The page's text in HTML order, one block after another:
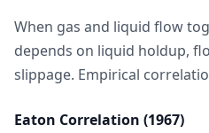
When gas and liquid flow
depends on liquid holdup,
slippage. Empirical
Eaton Correlation (1967)